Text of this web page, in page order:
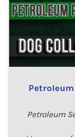
Petroleum